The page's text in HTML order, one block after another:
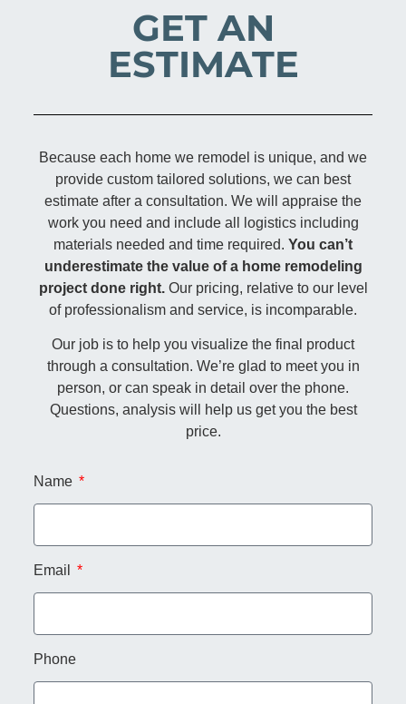
GET AN
ESTIMATE
Because each home we remodel is unique, and we
provide custom tailored solutions, we can best
estimate after a consultation. We will appraise the
work you need and include all logistics including
materials needed and time required. You can’t
underestimate the value of a home remodeling
project done right.Our pricing, relative to our level
of professionalism and service, is incomparable.
Our job is to help you visualize the final product
through a consultation. We’re glad to meet you in
person, or can speak in detail over the phone.
Questions, analysis will help us get you the best
price.
Name
Email
Phone